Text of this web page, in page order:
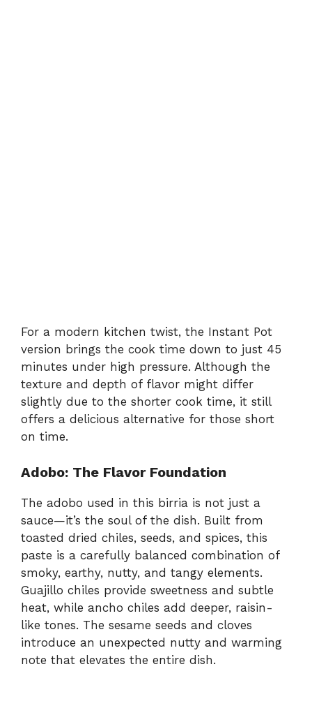
For a modern kitchen twist, the Instant Pot
version brings the cook time down to just 45
minutes under high pressure. Although the
texture and depth of flavor might differ
slightly due to the shorter cook time, it still
offers a delicious alternative for those short
on time.
Adobo: The Flavor Foundation
The adobo used in this birria is not just a
sauce—it’s the soul of the dish. Built from
toasted dried chiles, seeds, and spices, this
paste is a carefully balanced combination of
smoky, earthy, nutty, and tangy elements.
Guajillo chiles provide sweetness and subtle
heat, while ancho chiles add deeper, raisin-
like tones. The sesame seeds and cloves
introduce an unexpected nutty and warming
note that elevates the entire dish.